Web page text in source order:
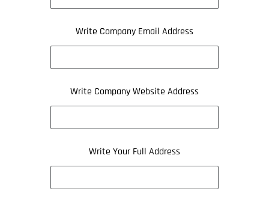
Write Company Email Address
Write Company Website Address
Write Your Full Address